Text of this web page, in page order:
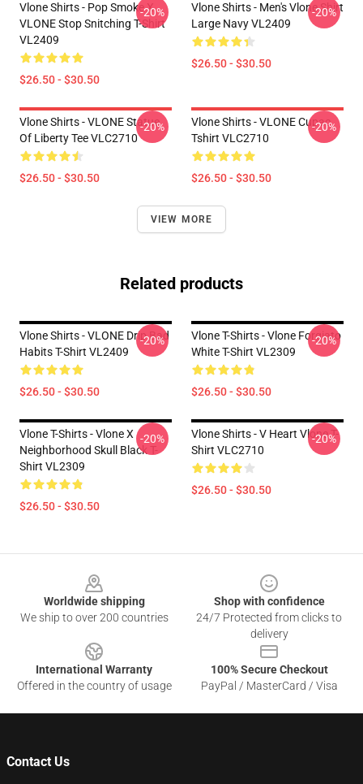
Vlone Shirts - Pop Smoke X
VLONE Stop Snitching T-Shirt
VL2409
$26.50 - $30.50
-20%
Vlone Shirts - Men's Vlone Shirt
Large Navy VL2409
$26.50 - $30.50
-20%
Vlone Shirts - VLONE Statue
Of Liberty Tee VLC2710
$26.50 - $30.50
-20%
Vlone Shirts - VLONE Cupac
Tshirt VLC2710
$26.50 - $30.50
-20%
VIEW MORE
Related products
Vlone Shirts - VLONE Drip Bad
Habits T-Shirt VL2409
$26.50 - $30.50
-20%
Vlone T-Shirts - Vlone Forgiato
White T-Shirt VL2309
$26.50 - $30.50
-20%
Vlone T-Shirts - Vlone X
Neighborhood Skull Black T-
Shirt VL2309
$26.50 - $30.50
-20%
Vlone Shirts - V Heart Vlone T-
Shirt VLC2710
$26.50 - $30.50
-20%
Worldwide shipping
We ship to over 200 countries
Shop with confidence
24/7 Protected from clicks to
delivery
International Warranty
Offered in the country of usage
100% Secure Checkout
PayPal / MasterCard / Visa
Contact Us